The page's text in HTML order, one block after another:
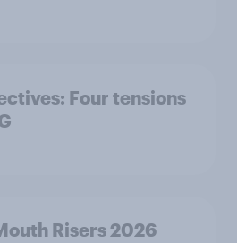
Four tensions
Risers 2026